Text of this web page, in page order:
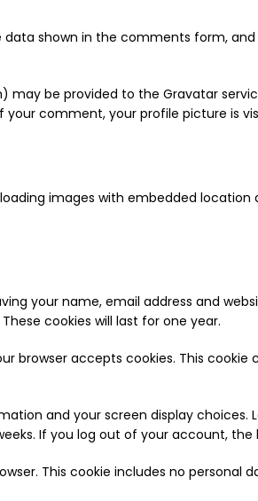
shown in the comments form, and
be provided to the Gravatar
comment, your profile picture is
images with embedded location
your name, email address and
cookies will last for one year.
browser accepts cookies. This
and your screen display
If you log out of your account,
This cookie includes no